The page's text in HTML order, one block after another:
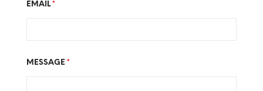
EMAIL*
MESSAGE *